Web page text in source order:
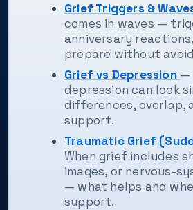
Grief Triggers &
comes in waves —
anniversary
prepare without
Grief vs Depression —
depression can look
differences, overlap,
support.
Traumatic Grief
When grief includes
images, or nervous-
— what helps and
support.